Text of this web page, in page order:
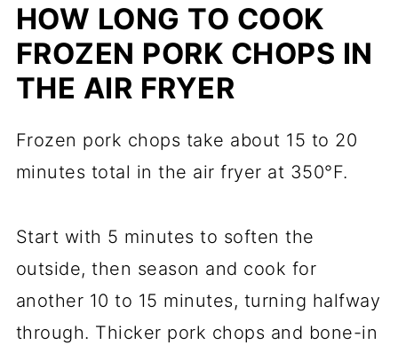
HOW LONG TO COOK
FROZEN PORK CHOPS IN
THE AIR FRYER
Frozen pork chops take about 15 to 20
minutes total in the air fryer at 350°F.
Start with 5 minutes to soften the
outside, then season and cook for
another 10 to 15 minutes, turning halfway
through. Thicker pork chops and bone-in